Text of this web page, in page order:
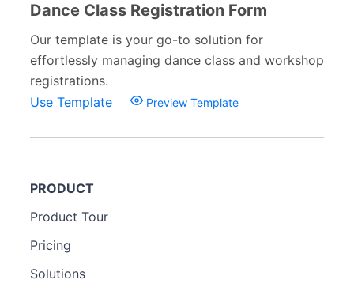
Dance Class Registration Form
Our template is your go-to solution for
effortlessly managing dance class and workshop
registrations.
Use Template
Preview Template
PRODUCT
Product Tour
Pricing
Solutions